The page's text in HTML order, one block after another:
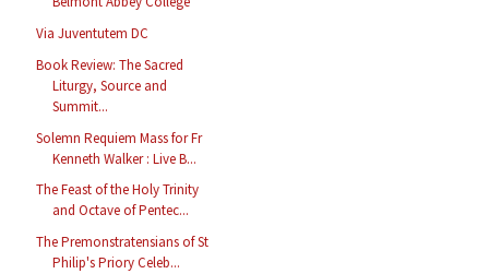
Via Juventutem DC
Book Review: The Sacred
Liturgy, Source and
Summit...
Solemn Requiem Mass for Fr
Kenneth Walker : Live B...
The Feast of the Holy Trinity
and Octave of Pentec...
The Premonstratensians of St
Philip's Priory Celeb...